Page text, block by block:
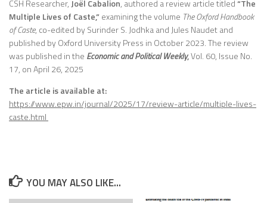
CSH Researcher,Joël Cabalion, authored a review article titled“The
Multiple Lives of Caste,”examining the volume The Oxford Handbook
of Caste, co-edited by Surinder S. Jodhka and Jules Naudet and
published by Oxford University Press in October 2023. The review
was published in the Economic and Political Weekly,Vol. 60, Issue No.
17, on April 26, 2025
The article is available at:
https://www.epw.in/journal/2025/17/review-article/multiple-lives-
caste.html
YOU MAY ALSO LIKE...